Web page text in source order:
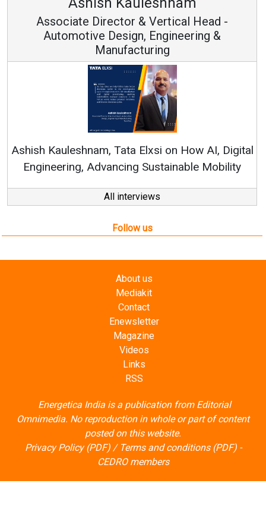
Vice Chairman and MD
Continuous Innovation is Fundamental to
All interviews
Follow us
About us
Mediakit
Contact
Enewsletter
Magazine
Videos
Links
RSS
Energetica India is a publication from Editorial
Omnimedia. No reproduction in whole or part of content
posted on this website.
Privacy Policy (PDF)/ Terms and conditions (PDF)-
CEDRO members